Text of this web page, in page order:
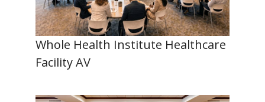
Whole Health Institute Healthcare
Facility AV